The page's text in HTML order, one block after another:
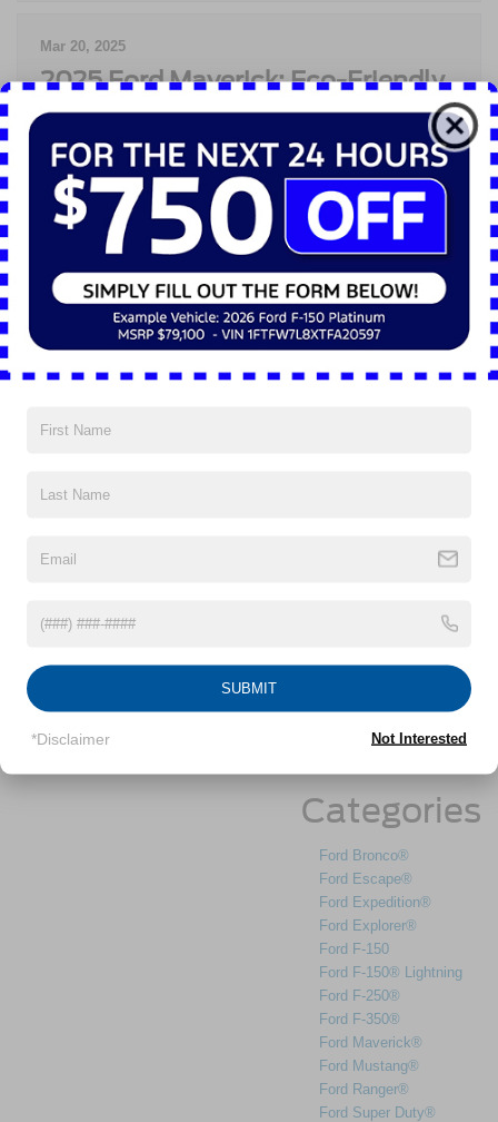
Mar 20, 2025
2025 Ford Maverick: Eco-Friendly
Power for Daily Life
Eco-Friendly Driving in Shaker Heights with 2025 Ford
Maverick® The 2025 Ford Maverick® has quickly become the
go-to choice for drivers in Shaker Heights who want to enjoy
the benefits of eco-friendly performance without sacrificing
practicality, style, or comfort. This forward-thinking truck
maintains the “Built Ford Tough®” standard while making
hybrid power the centerpiece of […]
Posted inFord Maverick®|No Comments »
Archives
February 2025
Categories
Ford Bronco®
Ford Escape®
Ford Expedition®
Ford Explorer®
Ford F-150
Ford F-150® Lightning
Ford F-250®
Ford F-350®
Ford Maverick®
Ford Mustang®
Ford Ranger®
Ford Super Duty®
SUBMIT
*Disclaimer Not Interested